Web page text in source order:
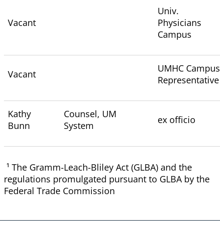
Vacant
Univ.
Physicians
Campus
Vacant
UMHC Campus
Representative
Kathy
Bunn
Counsel, UM
System
ex officio
¹ The Gramm-Leach-Bliley Act (GLBA) and the
regulations promulgated pursuant to GLBA by the
Federal Trade Commission